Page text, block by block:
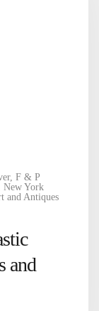
, F & P
New York
and Antiques
and